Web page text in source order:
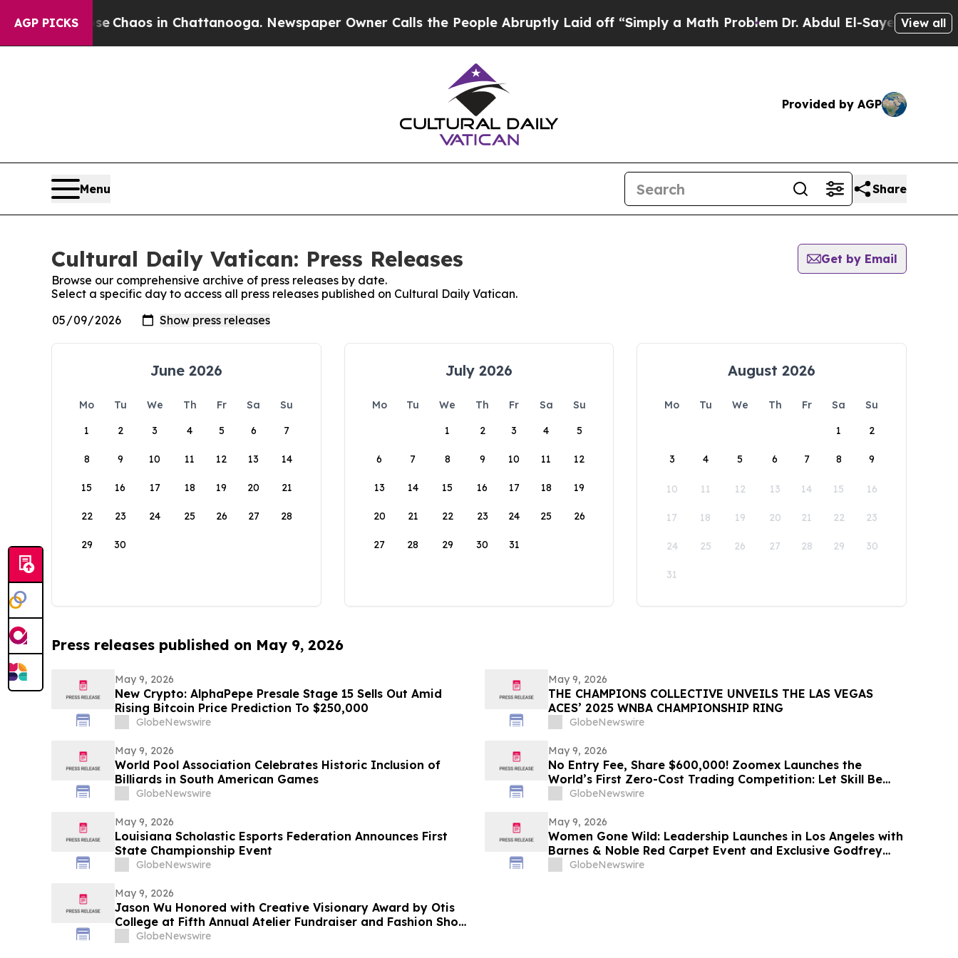
AGP PICKS
CollapseChaos in Chattanooga. Newspaper Owner Calls the People Abruptly Laid off “Simply a Math ProblemDr. Abdul El-Sayed on Historic
View all
Provided by AGP
Menu Share
Cultural Daily Vatican: Press Releases
Get by Email
Browse our comprehensive archive of press releases by date.
Select a specific day to access all press releases published on Cultural Daily Vatican.
June 2026
Mo Tu We Th Fr Sa
Su
1
2 3 4 5 6 7
8 9 10 11 12 13 14
15 16 17 18 19 20 21
22 23 24 25 26 27 28
29 30
July 2026
Mo Tu We Th Fr Sa
Su
1
2 3 4 5
6 7 8 9 10 11 12
13 14 15 16 17 18 19
20 21 22 23 24 25 26
27 28 29 30 31
August 2026
Mo Tu We Th Fr Sa
Su
1
2
3 4 5 6 7 8 9
10 11 12 13 14 15 16
17 18 19 20 21 22 23
24 25 26 27 28 29 30
31
Press releases published on May 9, 2026
May 9, 2026
New Crypto: AlphaPepe Presale Stage 15 Sells Out Amid
Rising Bitcoin Price Prediction To $250,000
GlobeNewswire
May 9, 2026
THE CHAMPIONS COLLECTIVE UNVEILS THE LAS VEGAS
ACES’ 2025 WNBA CHAMPIONSHIP RING
GlobeNewswire
May 9, 2026
World Pool Association Celebrates Historic Inclusion of
Billiards in South American Games
GlobeNewswire
May 9, 2026
No Entry Fee, Share $600,000! Zoomex Launches the
World’s First Zero-Cost Trading Competition: Let Skill Be
Your Only Asset
GlobeNewswire
May 9, 2026
Louisiana Scholastic Esports Federation Announces First
State Championship Event
GlobeNewswire
May 9, 2026
Women Gone Wild: Leadership Launches in Los Angeles with
Barnes & Noble Red Carpet Event and Exclusive Godfrey
Hotel Rooftop Celebration
GlobeNewswire
May 9, 2026
Jason Wu Honored with Creative Visionary Award by Otis
College at Fifth Annual Atelier Fundraiser and Fashion Show
on May 7, 2026
GlobeNewswire